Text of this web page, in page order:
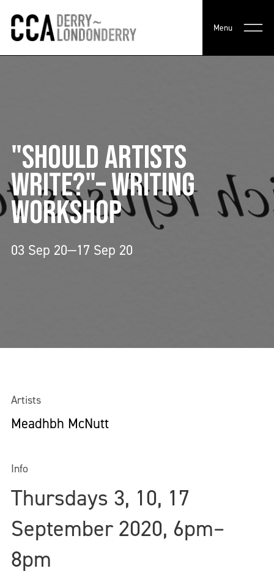
Menu
"SHOULD ARTISTS
WRITE?"– WRITING
WORKSHOP
03 Sep 20—17 Sep 20
Artists
Meadhbh McNutt
Info
Thursdays 3, 10, 17
September 2020, 6pm–
8pm